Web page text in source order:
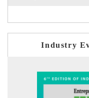
Industry